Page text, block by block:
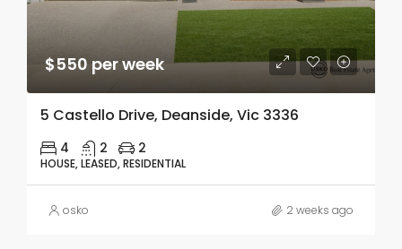
$550 per week
5 Castello Drive, Deanside, Vic 3336
4 2 2
HOUSE, LEASED, RESIDENTIAL
osko 2 weeks ago